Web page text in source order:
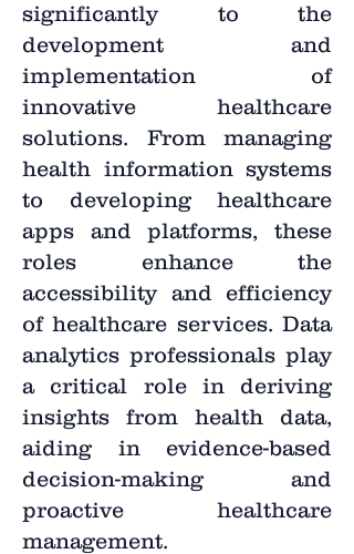
significantly to the
development and
implementation of
innovative healthcare
solutions. From managing
health information systems
to developing healthcare
apps and platforms, these
roles enhance the
accessibility and efficiency
of healthcare services. Data
analytics professionals play
a critical role in deriving
insights from health data,
aiding in evidence-based
decision-making and
proactive healthcare
management.